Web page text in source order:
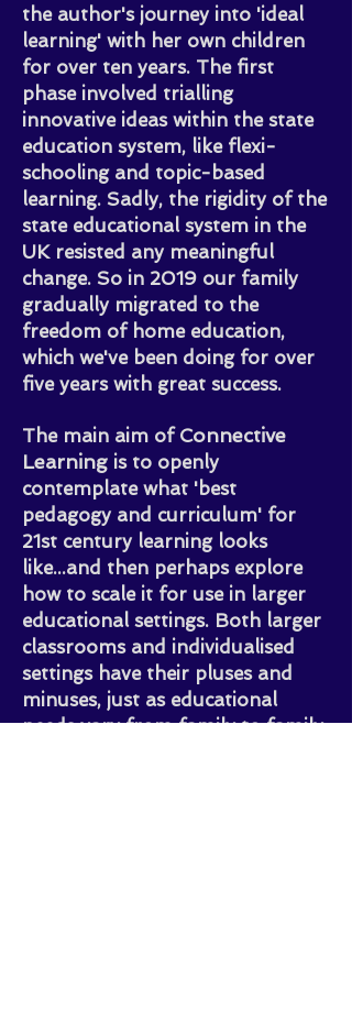
the author's journey into 'ideal
learning' with her own children
for over ten years. The first
phase involved trialling
innovative ideas within the state
education system, like flexi-
schooling and topic-based
learning. Sadly, the rigidity of the
state educational system in the
UK resisted any meaningful
change. So in 2019 our family
gradually migrated to the
freedom of home education,
which we've been doing for over
five years with great success.
The main aim of Connective
Learning is to openly
contemplate what 'best
pedagogy and curriculum' for
21st century learning looks
like...and then perhaps explore
how to scale it for use in larger
educational settings. Both larger
classrooms and individualised
settings have their pluses and
minuses, just as educational
needs vary from family to family